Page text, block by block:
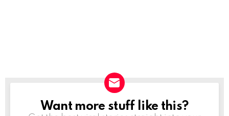
NEWSLETTER
Want more stuff like this?